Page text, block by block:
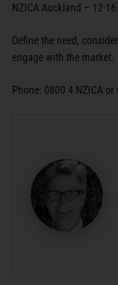
NZICA Auckland – 12-
Define the need,
engage with the market.
Phone: 0800 4 NZICA or